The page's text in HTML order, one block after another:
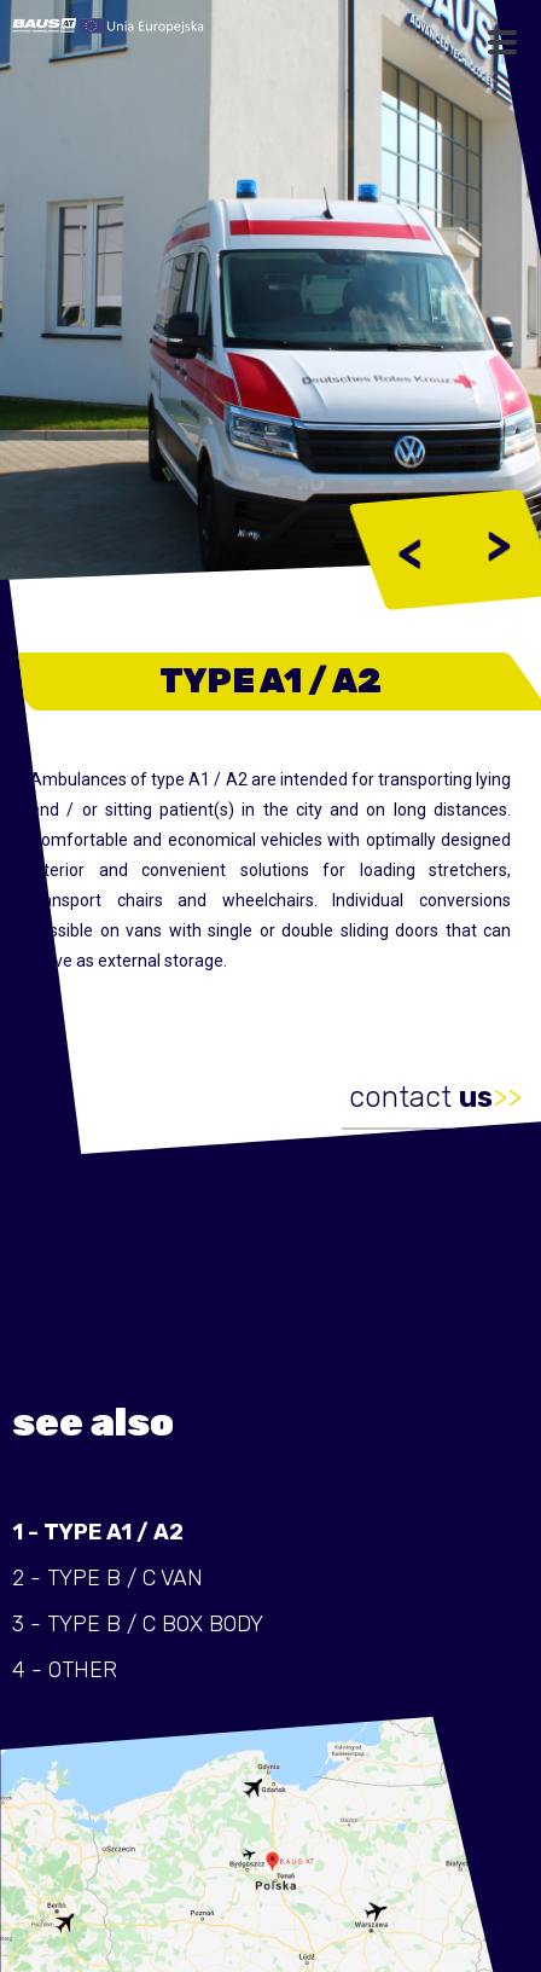
< >
TYPE A1 / A2
Ambulances of type A1 / A2 are intended for transporting lying
and / or sitting patient(s) in the city and on long distances.
Comfortable and economical vehicles with optimally designed
interior and convenient solutions for loading stretchers,
transport chairs and wheelchairs. Individual conversions
possible on vans with single or double sliding doors that can
serve as external storage.
contact us>>
see also
1 - TYPE A1 / A2
2 - TYPE B / C VAN
3 - TYPE B / C BOX BODY
4 - OTHER